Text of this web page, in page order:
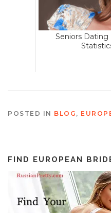
Seniors Dating
POSTED IN BLOG ,
FIND EUROPEAN